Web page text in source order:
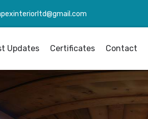
Updates Certificates Contact